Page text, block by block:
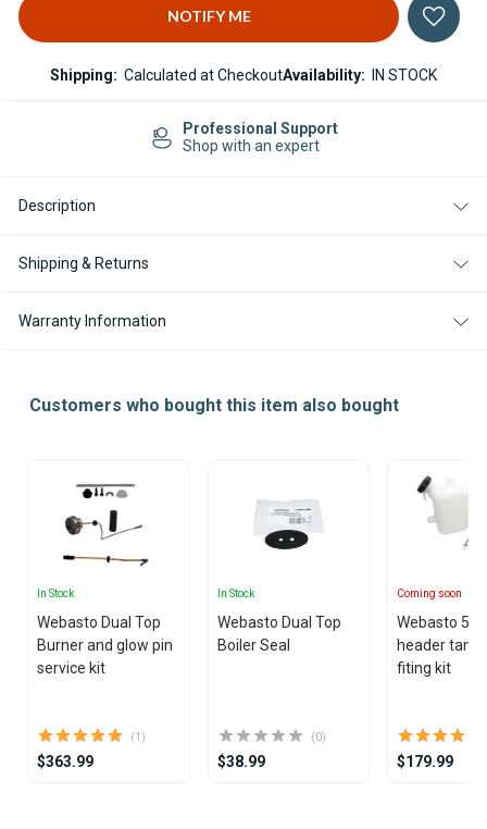
Shipping: Calculated at CheckoutAvailability: IN STOCK
Description
Shipping & Returns
Warranty Information
Customers who bought this item also bought
In Stock
Webasto Dual Top
Burner and glow pin
service kit
(1)
$363.99
In Stock
Webasto Dual Top
Boiler Seal
(0)
$38.99
Coming soon
Webasto 5L
header tank
fiting kit
$179.99